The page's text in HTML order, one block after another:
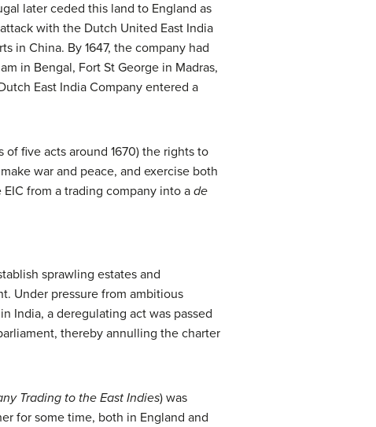
later ceded this land to England as
with the Dutch United East India
in China. By 1647, the company had
in Bengal, Fort St George in Madras,
East India Company entered a
five acts around 1670) the rights to
war and peace, and exercise both
from a trading company into a de
sprawling estates and
Under pressure from ambitious
India, a deregulating act was passed
thereby annulling the charter
Trading to the East Indies) was
for some time, both in England and